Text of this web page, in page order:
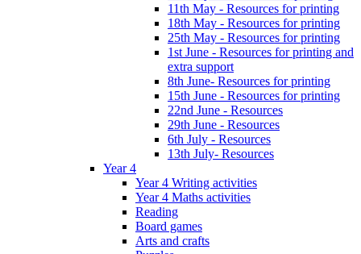
11th May - Resources for printing
18th May - Resources for printing
25th May - Resources for printing
1st June - Resources for printing and
extra support
8th June- Resources for printing
15th June - Resources for printing
22nd June - Resources
29th June - Resources
6th July - Resources
13th July- Resources
Year 4
Year 4 Writing activities
Year 4 Maths activities
Reading
Board games
Arts and crafts